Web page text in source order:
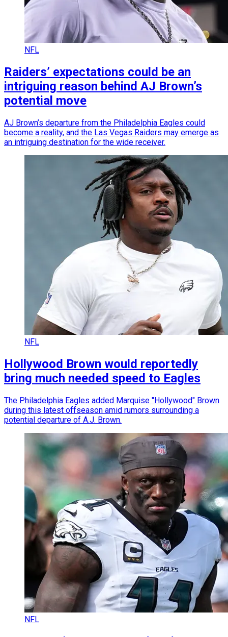
NFL
Raiders’ expectations could be an
intriguing reason behind AJ Brown’s
potential move
AJ Brown’s departure from the Philadelphia Eagles could
become a reality, and the Las Vegas Raiders may emerge as
an intriguing destination for the wide receiver.
NFL
Hollywood Brown would reportedly
bring much needed speed to Eagles
The Philadelphia Eagles added Marquise "Hollywood" Brown
during this latest offseason amid rumors surrounding a
potential departure of A.J. Brown.
NFL